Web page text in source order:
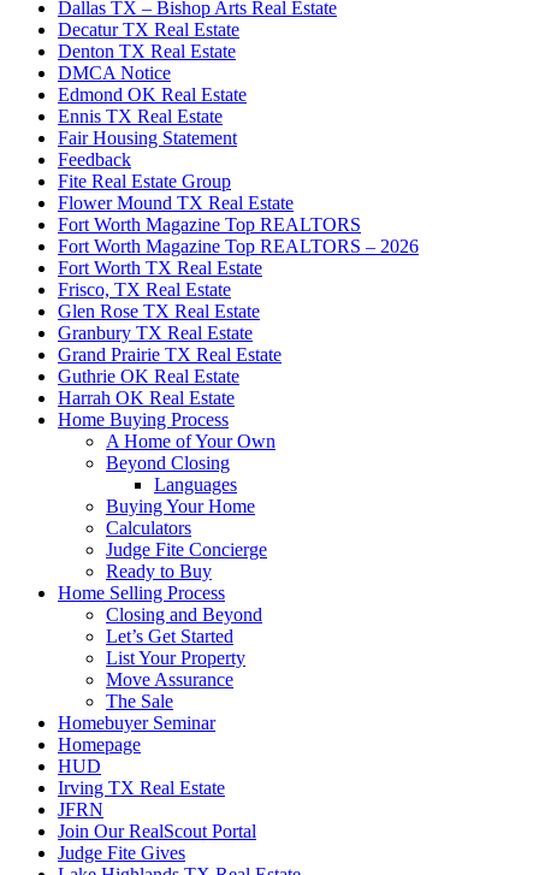
Dallas TX – Bishop Arts Real Estate
Decatur TX Real Estate
Denton TX Real Estate
DMCA Notice
Edmond OK Real Estate
Ennis TX Real Estate
Fair Housing Statement
Feedback
Fite Real Estate Group
Flower Mound TX Real Estate
Fort Worth Magazine Top REALTORS
Fort Worth Magazine Top REALTORS – 2026
Fort Worth TX Real Estate
Frisco, TX Real Estate
Glen Rose TX Real Estate
Granbury TX Real Estate
Grand Prairie TX Real Estate
Guthrie OK Real Estate
Harrah OK Real Estate
Home Buying Process
A Home of Your Own
Beyond Closing
Languages
Buying Your Home
Calculators
Judge Fite Concierge
Ready to Buy
Home Selling Process
Closing and Beyond
Let’s Get Started
List Your Property
Move Assurance
The Sale
Homebuyer Seminar
Homepage
HUD
Irving TX Real Estate
JFRN
Join Our RealScout Portal
Judge Fite Gives